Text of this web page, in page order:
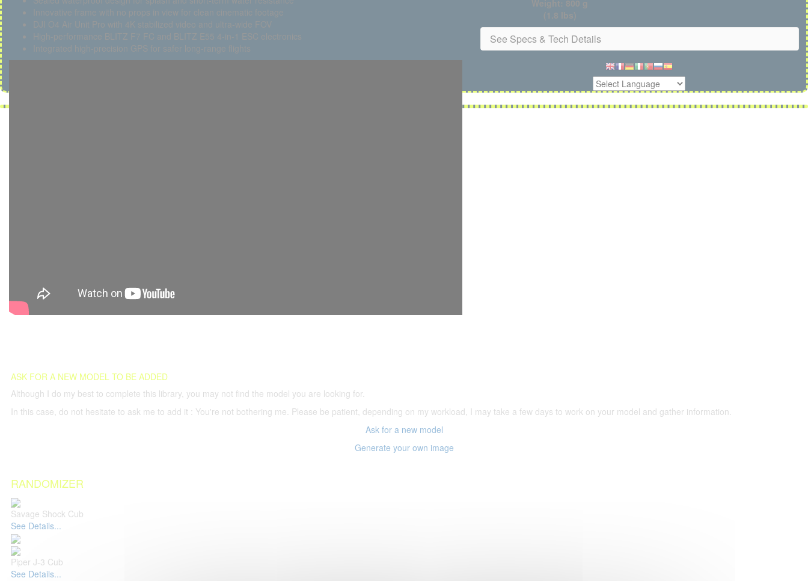
Innovative frame with no props in view for clean cinematic footage
DJI O4 Air Unit Pro with 4K stabilized video and ultra-wide FOV
High-performance BLITZ F7 FC and BLITZ E55 4-in-1 ESC electronics
Integrated high-precision GPS for safer long-range flights
Weight: 800 g
(1.8 lbs)
See Specs & Tech Details
ASK FOR A NEW MODEL TO BE ADDED
Although I do my best to complete this library, you may not find the model you are looking for.
In this case, do not hesitate to ask me to add it : You're not bothering me. Please be patient, depending on my workload, I may take a few days to work on your model and gather information.
Ask for a new model
Generate your own image
RANDOMIZER
Savage Shock Cub
See Details...
Piper J-3 Cub
See Details...